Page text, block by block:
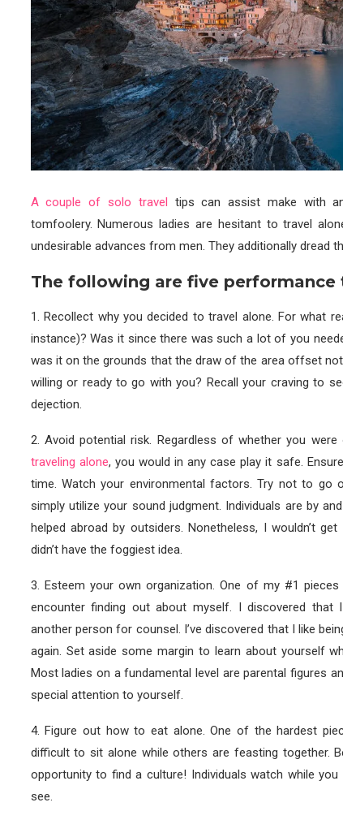
A couple of solo travel tips can assist make with
tomfoolery. Numerous ladies are hesitant to travel
undesirable advances from men. They additionally dread
The following are five performance
1. Recollect why you decided to travel alone. For what
instance)? Was it since there was such a lot of you
was it on the grounds that the draw of the area offset
willing or ready to go with you? Recall your craving to
dejection.
2. Avoid potential risk. Regardless of whether you
traveling alone, you would in any case play it safe.
time. Watch your environmental factors. Try not to go
simply utilize your sound judgment. Individuals are by
helped abroad by outsiders. Nonetheless, I wouldn’t
didn’t have the foggiest idea.
3. Esteem your own organization. One of my #1
encounter finding out about myself. I discovered
another person for counsel. I’ve discovered that I like
again. Set aside some margin to learn about yourself
Most ladies on a fundamental level are parental figures
special attention to yourself.
4. Figure out how to eat alone. One of the hardest
difficult to sit alone while others are feasting together.
opportunity to find a culture! Individuals watch while
see.